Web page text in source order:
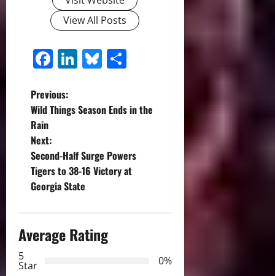
View All Posts
Facebook
LinkedIn
Bluesky
P
o
s
t
a
Previous:
Wild Things Season Ends in the
Rain
Next:
Second-Half Surge Powers
Tigers to 38-16 Victory at
Georgia State
Average Rating
5
Star
0%